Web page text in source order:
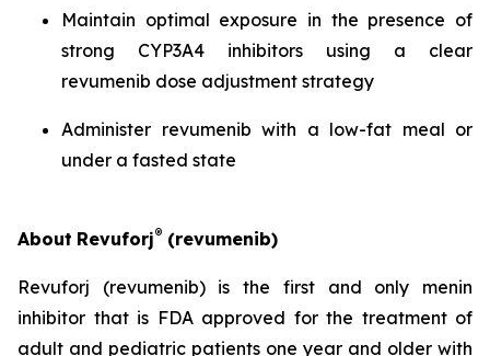
Maintain optimal exposure in the presence of
strong CYP3A4 inhibitors using a clear
revumenib dose adjustment strategy
Administer revumenib with a low-fat meal or
under a fasted state
About Revuforj® (revumenib)
Revuforj (revumenib) is the first and only menin
inhibitor that is FDA approved for the treatment of
adult and pediatric patients one year and older with